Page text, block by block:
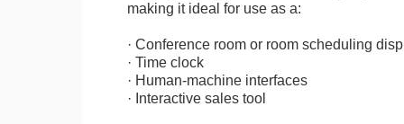
making it ideal for use as a:
· Conference room or room scheduling
· Time clock
· Human-machine interfaces
· Interactive sales tool